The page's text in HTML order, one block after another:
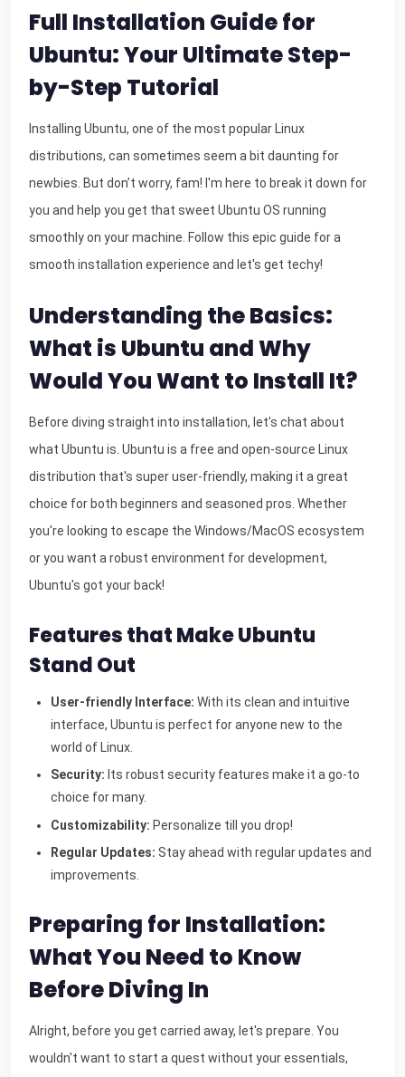
Full Installation Guide for
Ubuntu: Your Ultimate Step-
by-Step Tutorial
Installing Ubuntu, one of the most popular Linux
distributions, can sometimes seem a bit daunting for
newbies. But don’t worry, fam! I'm here to break it down for
you and help you get that sweet Ubuntu OS running
smoothly on your machine. Follow this epic guide for a
smooth installation experience and let's get techy!
Understanding the Basics:
What is Ubuntu and Why
Would You Want to Install It?
Before diving straight into installation, let's chat about
what Ubuntu is. Ubuntu is a free and open-source Linux
distribution that's super user-friendly, making it a great
choice for both beginners and seasoned pros. Whether
you're looking to escape the Windows/MacOS ecosystem
or you want a robust environment for development,
Ubuntu's got your back!
Features that Make Ubuntu
Stand Out
User-friendly Interface: With its clean and intuitive
interface, Ubuntu is perfect for anyone new to the
world of Linux.
Security: Its robust security features make it a go-to
choice for many.
Customizability: Personalize till you drop!
Regular Updates: Stay ahead with regular updates and
improvements.
Preparing for Installation:
What You Need to Know
Before Diving In
Alright, before you get carried away, let's prepare. You
wouldn't want to start a quest without your essentials,